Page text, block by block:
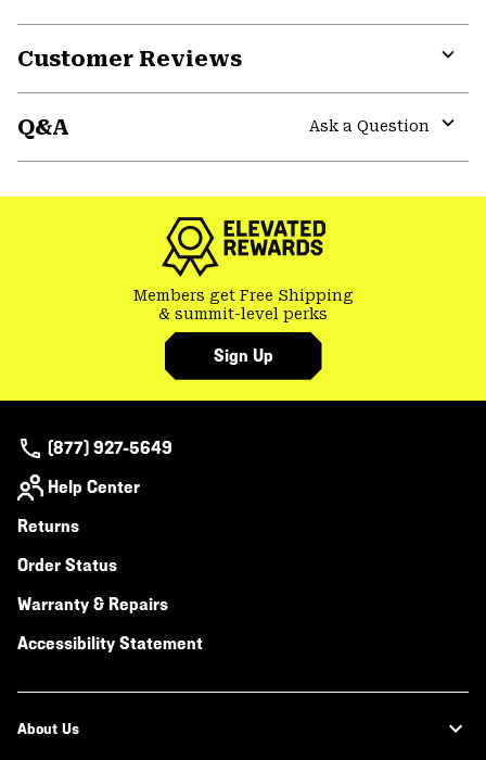
Customer Reviews
Q&A
Ask a Question
Members get Free Shipping
& summit-level perks
Sign Up
(877) 927-5649
Help Center
Returns
Order Status
Warranty & Repairs
Accessibility Statement
About Us